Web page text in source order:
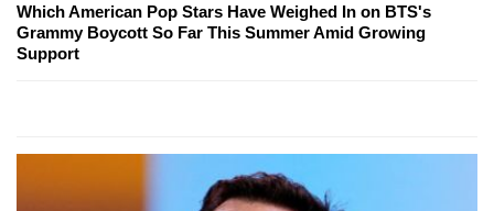
Which American Pop Stars Have Weighed In on BTS's
Grammy Boycott So Far This Summer Amid Growing
Support